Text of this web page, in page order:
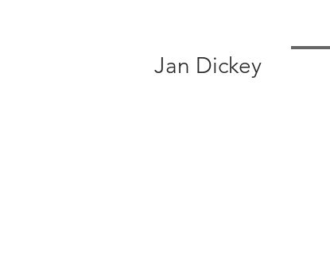
Jan Dickey